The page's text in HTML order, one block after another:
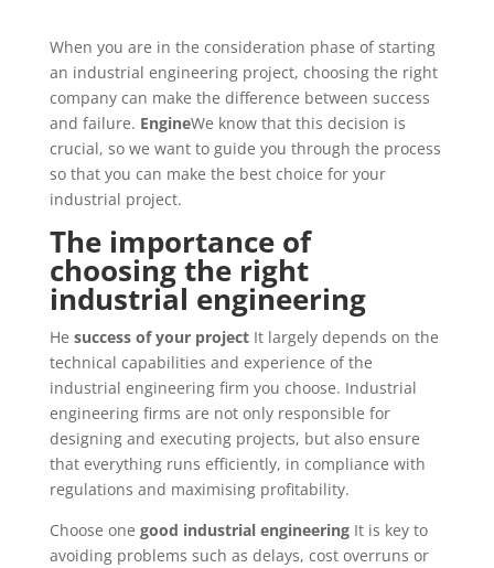
When you are in the consideration phase of starting
an industrial engineering project, choosing the right
company can make the difference between success
and failure. EngineWe know that this decision is
crucial, so we want to guide you through the process
so that you can make the best choice for your
industrial project.
The importance of
choosing the right
industrial engineering
He success of your projectIt largely depends on the
technical capabilities and experience of the
industrial engineering firm you choose. Industrial
engineering firms are not only responsible for
designing and executing projects, but also ensure
that everything runs efficiently, in compliance with
regulations and maximising profitability.
Choose one good industrial engineeringIt is key to
avoiding problems such as delays, cost overruns or